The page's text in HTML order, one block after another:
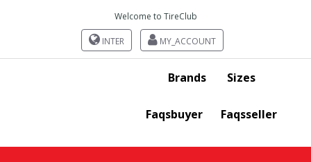
Welcome to TireClub
INTER MY_ACCOUNT
Brands Sizes
Faqsbuyer Faqsseller